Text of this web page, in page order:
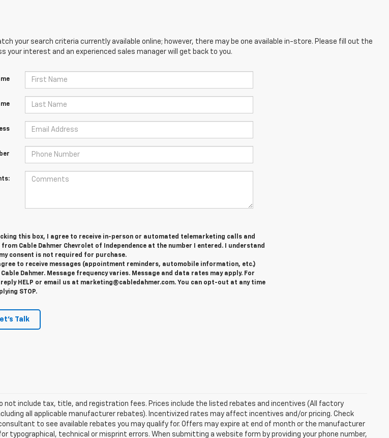
your search criteria currently available online; however, there may be one available in-store. Please fill out the
your interest and an experienced sales manager will get back to you.
this box, I agree to receive in-person or automated telemarketing calls and
Cable Dahmer Chevrolet of Independence at the number I entered. I understand
consent is not required for purchase.
to receive messages (appointment reminders, automobile information, etc.)
Dahmer. Message frequency varies. Message and data rates may apply. For
reply HELP or email us at marketing@cabledahmer.com. You can opt-out at any time
STOP.
Talk
not include tax, title, and registration fees. Prices include the listed rebates and incentives (All factory
all applicable manufacturer rebates). Incentivized rates may affect incentives and/or pricing. Check
to see available rebates you may qualify for. Offers may expire at end of month or the manufacturer
typographical, technical or misprint errors. When submitting a website form by providing your phone number,